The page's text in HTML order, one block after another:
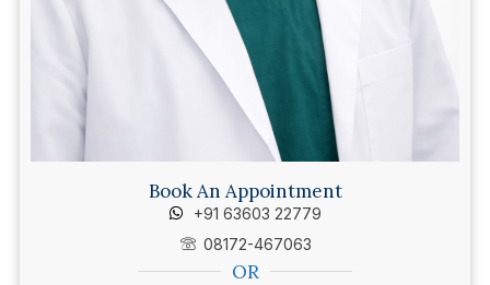
Book An Appointment
+91 63603 22779
08172-467063
OR